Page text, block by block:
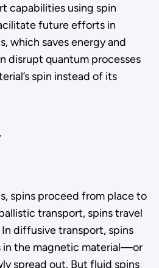
capabilities using spin
future efforts in
which saves energy and
disrupt quantum processes
spin instead of its
spins proceed from place to
transport, spins travel
diffusive transport, spins
in the magnetic material—or
spread out. But fluid spins